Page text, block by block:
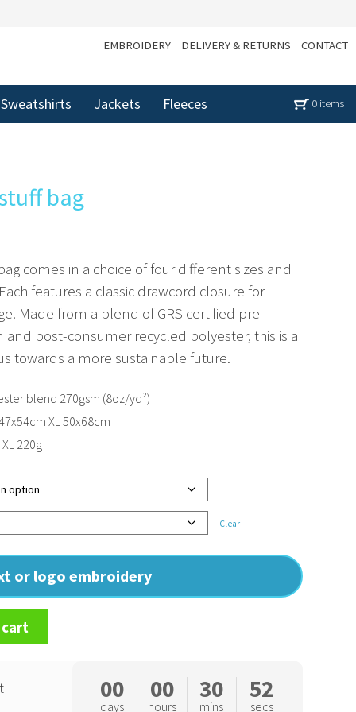
EMBROIDERY DELIVERY & RETURNS CONTACT
Sweatshirts Jackets Fleeces 0 items
bag
comes in a choice of four different sizes and
features a classic drawcord closure for
Made from a blend of GRS certified pre-
post-consumer recycled polyester, this is a
towards a more sustainable future.
Clear
or logo embroidery
blend 270gsm (8oz/yd²)
XL 50x68cm
220g
00
days
00
hours
30
mins
51
secs